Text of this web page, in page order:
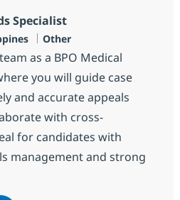
Specialist
Categoria
Other
as a BPO Medical
you will guide case
and accurate appeals
with cross-
for candidates with
management and strong